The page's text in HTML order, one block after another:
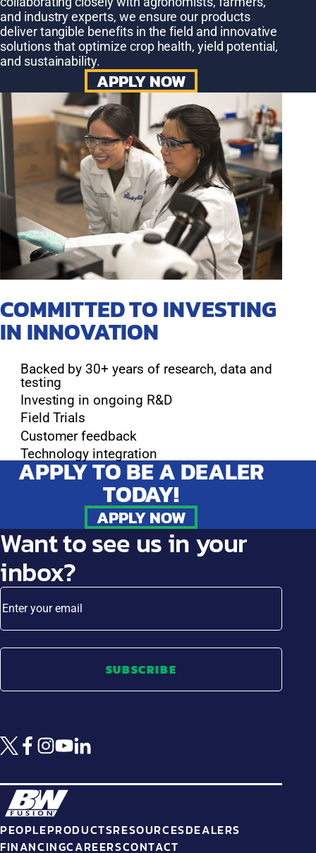
and industry experts, we ensure our products
deliver tangible benefits in the field and innovative
solutions that optimize crop health, yield potential,
and sustainability.
APPLY NOW
COMMITTED TO INVESTING
IN INNOVATION
Backed by 30+ years of research, data and
testing
Investing in ongoing R&D
Field Trials
Customer feedback
Technology integration
APPLY TO BE A DEALER
TODAY!
APPLY NOW
Want to see us in your
inbox?
SUBSCRIBE
PEOPLEPRODUCTSRESOURCESDEALERS
FINANCINGCAREERSCONTACT